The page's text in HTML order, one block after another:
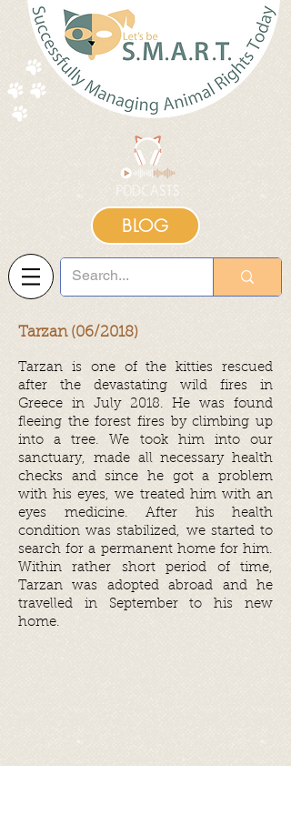
BLOG
Tarzan (06/2018)
Tarzan is one of the kitties rescued
after the devastating wild fires in
Greece in July 2018. He was found
fleeing the forest fires by climbing up
into a tree. We took him into our
sanctuary, made all necessary health
checks and since he got a problem
with his eyes, we treated him with an
eyes medicine. After his health
condition was stabilized, we started to
search for a permanent home for him.
Within rather short period of time,
Tarzan was adopted abroad and he
travelled in September to his new
home.